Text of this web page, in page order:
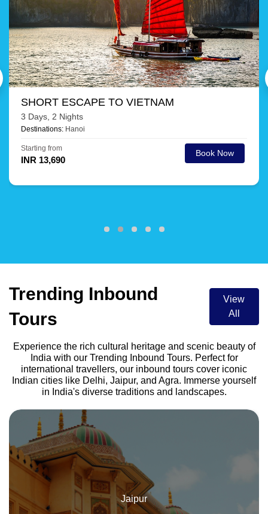
AMAZING THAILAND
9 Days, 8 Nights
Destinations: Phuket, Krabi, Pattaya, Bangkok
Starting from
INR 30,105
Book Now
Trending Inbound
Tours
View
All
Experience the rich cultural heritage and scenic beauty of
India with our Trending Inbound Tours. Perfect for
international travellers, our inbound tours cover iconic
Indian cities like Delhi, Jaipur, and Agra. Immerse yourself
in India's diverse traditions and landscapes.
Delhi